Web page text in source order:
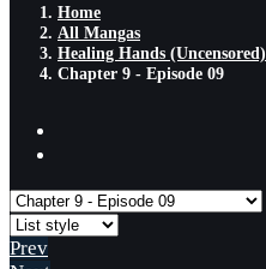
Home
All Mangas
Healing Hands (Uncensored)
Chapter 9 - Episode 09
Prev